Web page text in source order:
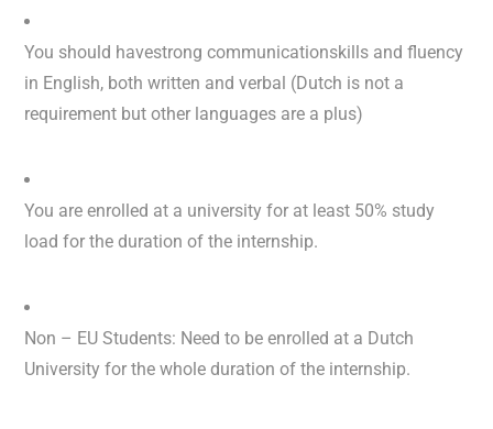
You should havestrong communicationskills and fluency
in English, both written and verbal (Dutch is not a
requirement but other languages are a plus)
You are enrolled at a university for at least 50% study
load for the duration of the internship.
Non – EU Students: Need to be enrolled at a Dutch
University for the whole duration of the internship.